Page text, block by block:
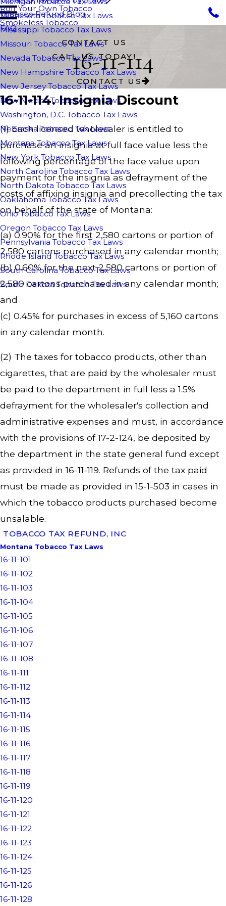
Roll Your Own Tobacco
Smokeless Tobacco
Minnesota Tobacco Tax Laws
Mississippi Tobacco Tax Laws
Missouri Tobacco Tax Laws
Nevada Tobacco Tax Laws
New Hampshire Tobacco Tax Laws
New Jersey Tobacco Tax Laws
New Mexico Tobacco Tax Laws
Washington, D.C. Tobacco Tax Laws
Nebraska Tobacco Tax Laws
Montana Tobacco Tax Laws
New York Tobacco Tax Laws
North Carolina Tobacco Tax Laws
North Dakota Tobacco Tax Laws
Oaklahoma Tobacco Tax Laws
Ohio Tobacco Tax Laws
Oregon Tobacco Tax Laws
Pennsylvania Tobacco Tax Laws
Rhode Island Tobacco Tax Laws
South Carolina Tobacco Tax Laws
South Dakota Tobacco Tax Laws
Tobacco Refund Blog
FAQ
CONTACT US
CALL US TODAY!
16-11-114
CONTACT US
16-11-114. Insignia Discount
(1) Each licensed wholesaler is entitled to
purchase an insignia at full face value less the
following percentage of the face value upon
payment for the insignia as defrayment of the
costs of affixing insignia and precollecting the tax
on behalf of the state of Montana:
(a) 0.90% for the first 2,580 cartons or portion of
2,580 cartons purchased in any calendar month;
(b) 0.60% for the next 2,580 cartons or portion of
2,580 cartons purchased in any calendar month;
and
(c) 0.45% for purchases in excess of 5,160 cartons
in any calendar month.
(2) The taxes for tobacco products, other than
cigarettes, that are paid by the wholesaler must
be paid to the department in full less a 1.5%
defrayment for the wholesaler's collection and
administrative expenses and must, in accordance
with the provisions of 17-2-124, be deposited by
the department in the state general fund except
as provided in 16-11-119. Refunds of the tax paid
must be made as provided in 15-1-503 in cases in
which the tobacco products purchased become
unsalable.
TOBACCO TAX REFUND, INC
Montana Tobacco Tax Laws
16-11-101
16-11-102
16-11-103
16-11-104
16-11-105
16-11-106
16-11-107
16-11-108
16-11-111
16-11-112
16-11-113
16-11-114
16-11-115
16-11-116
16-11-117
16-11-118
16-11-119
16-11-120
16-11-121
16-11-122
16-11-123
16-11-124
16-11-125
16-11-126
16-11-128